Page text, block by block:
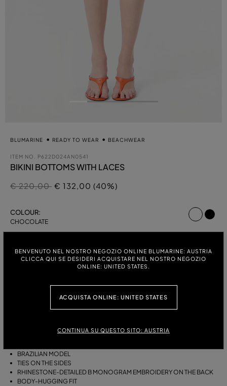
BENVENUTO NEL NOSTRO NEGOZIO ONLINE BLUMARINE: AUSTRIA
CLICCA QUI SE DESIDERI ACQUISTARE NEL NOSTRO NEGOZIO
ONLINE: UNITED STATES.
ACQUISTA ONLINE: UNITED STATES
CONTINUA SU QUESTO SITO: AUSTRIA
BLUMARINE READY TO WEAR BEACHWEAR
ITEM NO. P622D024AN0541
BIKINI BOTTOMS WITH LACES
Price reduced from
€ 220,00to
€ 132,00 (40%)
COLOUR:
CHOCOLATE
M
DETAILED B MONOGRAM EMBROIDERY ON THE BACK.
BRAZILIAN MODEL
TIES ON THE SIDES
RHINESTONE-DETAILED B MONOGRAM EMBROIDERY ON THE BACK
BODY-HUGGING FIT